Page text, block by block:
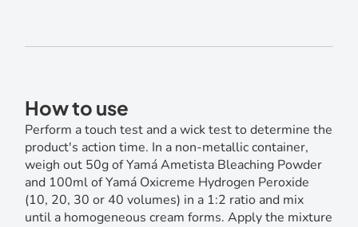
How to use
Perform a touch test and a wick test to determine the
product's action time. In a non-metallic container,
weigh out 50g of Yamá Ametista Bleaching Powder
and 100ml of Yamá Oxicreme Hydrogen Peroxide
(10, 20, 30 or 40 volumes) in a 1:2 ratio and mix
until a homogeneous cream forms. Apply the mixture